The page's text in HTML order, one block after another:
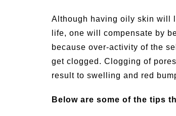
Although having oily skin will
life, one will compensate by
because over-activity of the
get clogged. Clogging of
result to swelling and red
Below are some of the tips